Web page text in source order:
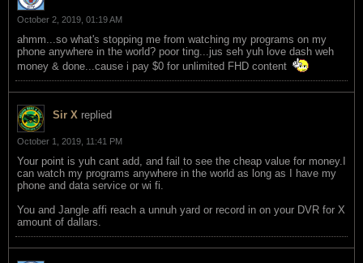
October 2, 2019, 01:19 AM
ahmm...so what's stopping me from watching my programs on my
phone anywhere in the world? poor ting...jus seh yuh love dash weh
money & done...cause i pay $0 for unlimited FHD content
Sir X replied
October 1, 2019, 11:41 PM
Your point is yuh cant add, and fail to see the cheap value for money.I
can watch my programs anywhere in the world as long as I have my
phone and data service or wi fi.
You and Jangle affi reach a unnuh yard or record in on your DVR for X
amount of dallars.